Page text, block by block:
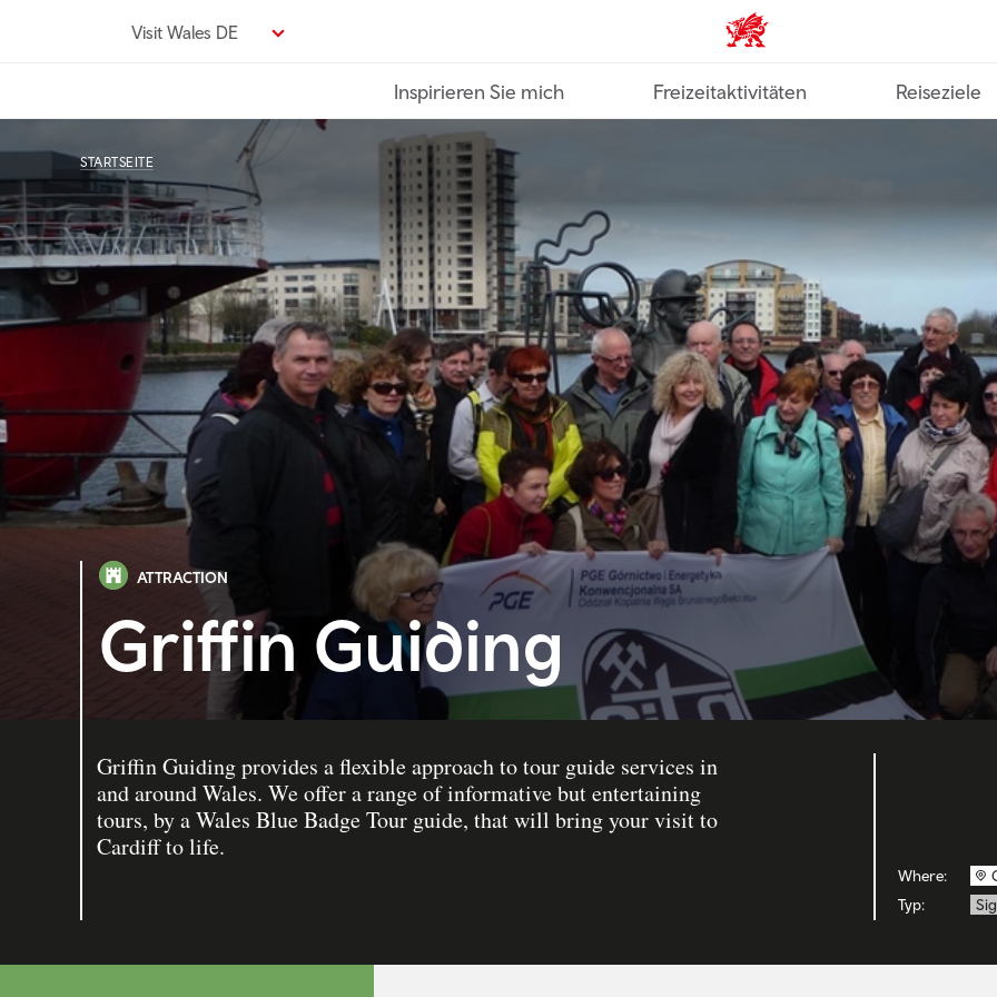
Visit Wales DE VisitWales home
Inspirieren Sie mich Freizeitaktivitäten Reiseziele
STARTSEITE
ATTRACTION
Griffin Guiding
Griffin Guiding provides a flexible approach to tour guide services in
and around Wales. We offer a range of informative but entertaining
tours, by a Wales Blue Badge Tour guide, that will bring your visit to
Cardiff to life.
Where:
Typ: